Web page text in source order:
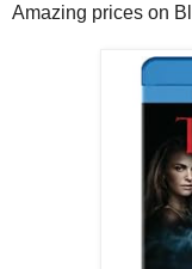
Amazing prices on